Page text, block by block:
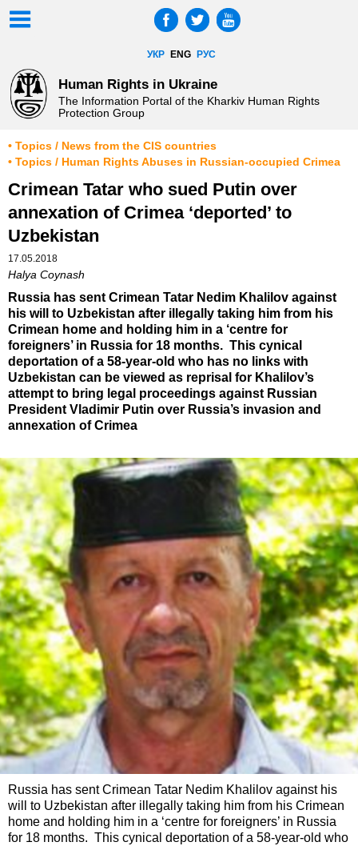
УКР ENG РУС
Human Rights in Ukraine
The Information Portal of the Kharkiv Human Rights
Protection Group
• Topics / News from the CIS countries
• Topics / Human Rights Abuses in Russian-occupied Crimea
Crimean Tatar who sued Putin over
annexation of Crimea ‘deported’ to
Uzbekistan
17.05.2018
Halya Coynash
Russia has sent Crimean Tatar Nedim Khalilov against
his will to Uzbekistan after illegally taking him from his
Crimean home and holding him in a ‘centre for
foreigners’ in Russia for 18 months. This cynical
deportation of a 58-year-old who has no links with
Uzbekistan can be viewed as reprisal for Khalilov’s
attempt to bring legal proceedings against Russian
President Vladimir Putin over Russia’s invasion and
annexation of Crimea
Russia has sent Crimean Tatar Nedim Khalilov against his
will to Uzbekistan after illegally taking him from his Crimean
home and holding him in a ‘centre for foreigners’ in Russia
for 18 months. This cynical deportation of a 58-year-old who